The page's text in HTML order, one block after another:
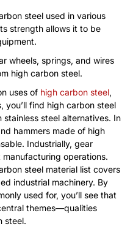
steel used in various
strength allows it to be
wheels, springs, and wires
high carbon steel.
uses of high carbon steel,
you’ll find high carbon steel
steel alternatives. In
hammers made of high
Industrially, gear
operations.
steel material list covers
industrial machinery. By
used for, you’ll see that
themes—qualities
steel.